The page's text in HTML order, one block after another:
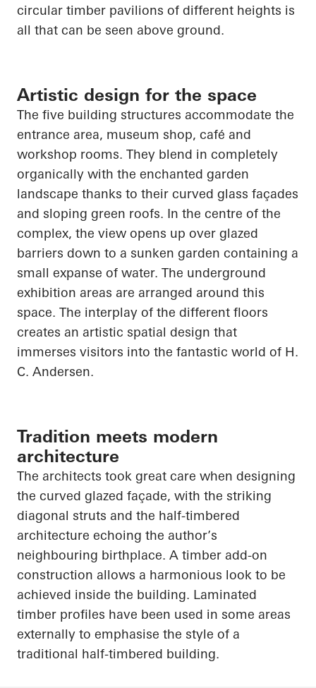
circular timber pavilions of different heights is
all that can be seen above ground.
Artistic design for the space
The five building structures accommodate the
entrance area, museum shop, café and
workshop rooms. They blend in completely
organically with the enchanted garden
landscape thanks to their curved glass façades
and sloping green roofs. In the centre of the
complex, the view opens up over glazed
barriers down to a sunken garden containing a
small expanse of water. The underground
exhibition areas are arranged around this
space. The interplay of the different floors
creates an artistic spatial design that
immerses visitors into the fantastic world of H.
C. Andersen.
Tradition meets modern
architecture
The architects took great care when designing
the curved glazed façade, with the striking
diagonal struts and the half-timbered
architecture echoing the author’s
neighbouring birthplace. A timber add-on
construction allows a harmonious look to be
achieved inside the building. Laminated
timber profiles have been used in some areas
externally to emphasise the style of a
traditional half-timbered building.